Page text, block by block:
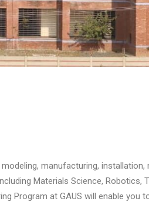
manufacturing, installation,
Materials Science, Robotics,
Program at GAUS will enable you